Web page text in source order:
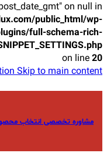
on null in
public_html/wp-
full-schema-rich-
on line20
Skip to main content
مشاوره تخصصی انتخاب محصول با